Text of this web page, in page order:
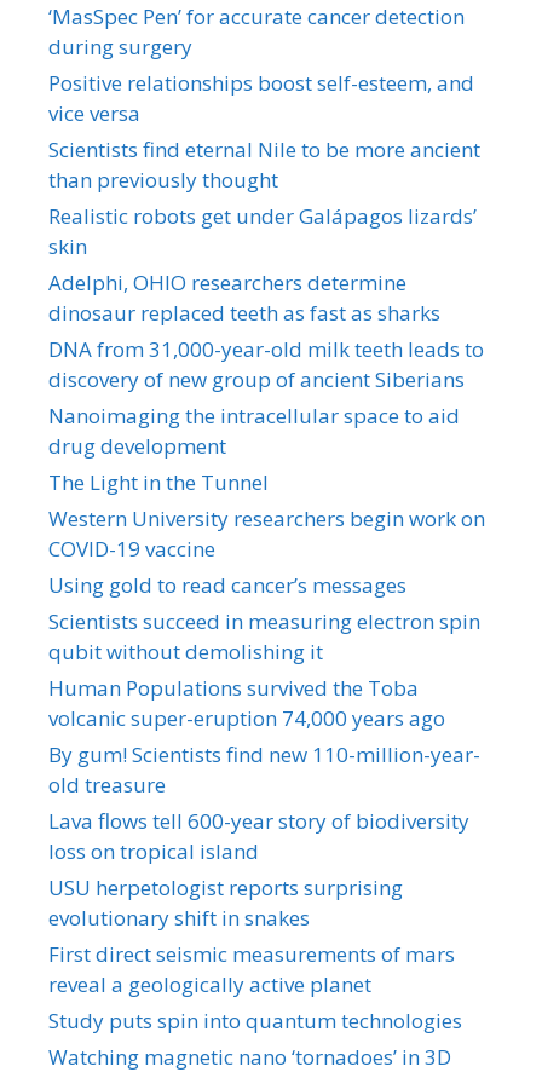
‘MasSpec Pen’ for accurate cancer detection
during surgery
Positive relationships boost self-esteem, and
vice versa
Scientists find eternal Nile to be more ancient
than previously thought
Realistic robots get under Galápagos lizards’
skin
Adelphi, OHIO researchers determine
dinosaur replaced teeth as fast as sharks
DNA from 31,000-year-old milk teeth leads to
discovery of new group of ancient Siberians
Nanoimaging the intracellular space to aid
drug development
The Light in the Tunnel
Western University researchers begin work on
COVID-19 vaccine
Using gold to read cancer’s messages
Scientists succeed in measuring electron spin
qubit without demolishing it
Human Populations survived the Toba
volcanic super-eruption 74,000 years ago
By gum! Scientists find new 110-million-year-
old treasure
Lava flows tell 600-year story of biodiversity
loss on tropical island
USU herpetologist reports surprising
evolutionary shift in snakes
First direct seismic measurements of mars
reveal a geologically active planet
Study puts spin into quantum technologies
Watching magnetic nano ‘tornadoes’ in 3D